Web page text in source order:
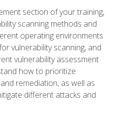
section of your training,
scanning methods and
operating environments
vulnerability scanning, and
vulnerability assessment
how to prioritize
remediation, as well as
different attacks and